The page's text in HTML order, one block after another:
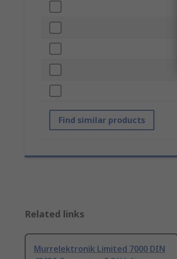
Find similar products
Related links
Murrelektronik Limited 7000 DIN